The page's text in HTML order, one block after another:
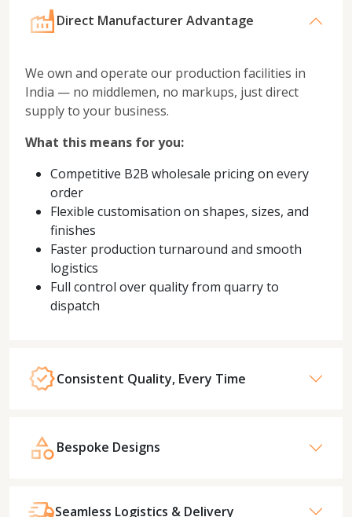
Direct Manufacturer Advantage
We own and operate our production facilities in
India — no middlemen, no markups, just direct
supply to your business.
What this means for you:
Competitive B2B wholesale pricing on every
order
Flexible customisation on shapes, sizes, and
finishes
Faster production turnaround and smooth
logistics
Full control over quality from quarry to
dispatch
Consistent Quality, Every Time
Bespoke Designs
Seamless Logistics & Delivery